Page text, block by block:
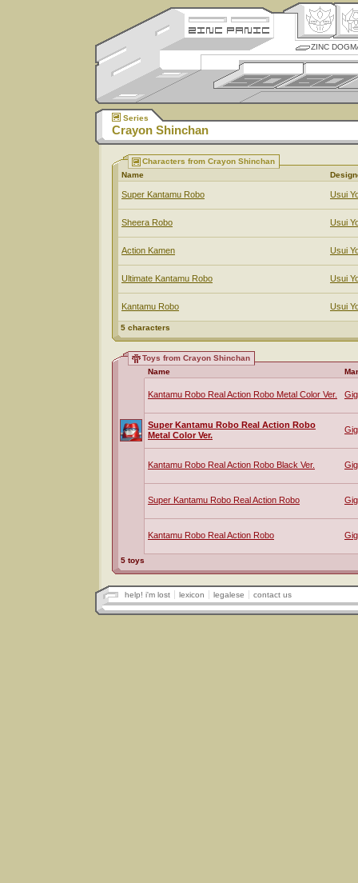
ZINC
Series
Crayon Shinchan
Characters from Crayon Shinchan
Name
Super Kantamu Robo Usui
Sheera Robo Usui
Action Kamen Usui
Ultimate Kantamu Robo Usui
Kantamu Robo Usui
5 characters
Toys from Crayon Shinchan
Name
Kantamu Robo Real Action Robo Metal Color Ver.
Super Kantamu Robo Real Action Robo
Metal Color Ver.
Kantamu Robo Real Action Robo Black Ver.
Super Kantamu Robo Real Action Robo
Kantamu Robo Real Action Robo
5 toys
help! i'm lost lexicon legalese contact us